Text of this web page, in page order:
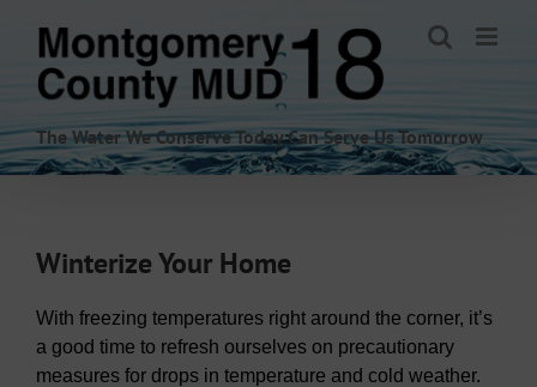
content
The Water We Conserve Today Can Serve Us Tomorrow
Winterize Your Home
With freezing temperatures right around the corner, it’s
a good time to refresh ourselves on precautionary
measures for drops in temperature and cold weather.